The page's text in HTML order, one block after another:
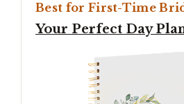
Best for First-Time
Your Perfect Day